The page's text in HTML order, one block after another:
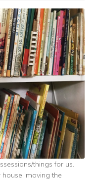
things for us.
moving the